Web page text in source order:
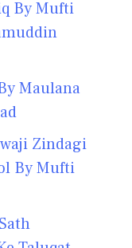
By Mufti
Maulana
Zindagi
By Mufti